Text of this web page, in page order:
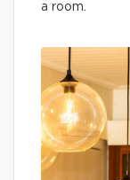
a room.